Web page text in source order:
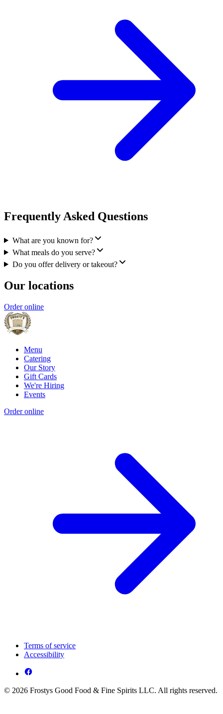
Frequently Asked Questions
What are you known for?
What meals do you serve?
Do you offer delivery or takeout?
Our locations
Order online
Menu
Catering
Our Story
Gift Cards
We're Hiring
Events
Order online
Terms of service
Accessibility
© 2026 Frostys Good Food & Fine Spirits LLC. All rights reserved.